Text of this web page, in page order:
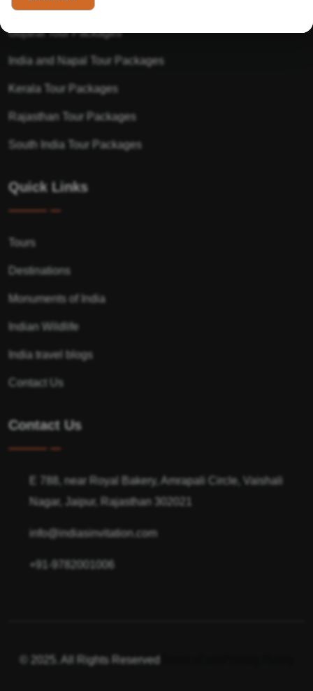
Golden Triangle Tour Packages
Gujarat Tour Packages
India and Napal Tour Packages
Kerala Tour Packages
Rajasthan Tour Packages
South India Tour Packages
Quick Links
Tours
Destinations
Monuments of India
Indian Wildlife
India travel blogs
Contact Us
Contact Us
E 788, near Royal Bakery, Amrapali Circle, Vaishali
Nagar, Jaipur, Rajasthan 302021
info@indiasinvitation.com
+91-9782001006
© 2025. All Rights Reserved